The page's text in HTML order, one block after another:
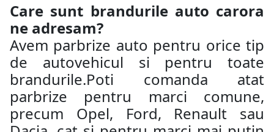
Care sunt brandurile auto carora
ne adresam?
Avem parbrize auto pentru orice tip
de autovehicul si pentru toate
brandurile.Poti comanda atat
parbrize pentru marci comune,
precum Opel, Ford, Renault sau